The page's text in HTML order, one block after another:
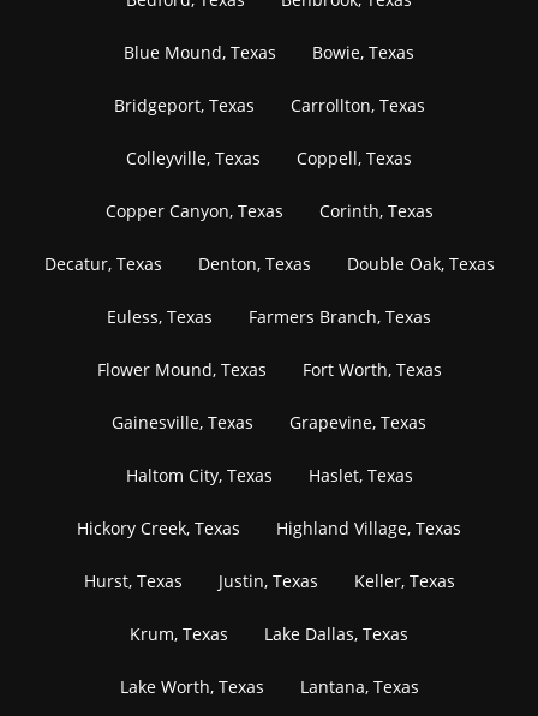
Blue Mound, Texas Bowie, Texas
Bridgeport, Texas Carrollton, Texas
Colleyville, Texas Coppell, Texas
Copper Canyon, Texas Corinth, Texas
Decatur, Texas Denton, Texas Double Oak, Texas
Euless, Texas Farmers Branch, Texas
Flower Mound, Texas Fort Worth, Texas
Gainesville, Texas Grapevine, Texas
Haltom City, Texas Haslet, Texas
Hickory Creek, Texas Highland Village, Texas
Hurst, Texas Justin, Texas Keller, Texas
Krum, Texas Lake Dallas, Texas
Lake Worth, Texas Lantana, Texas